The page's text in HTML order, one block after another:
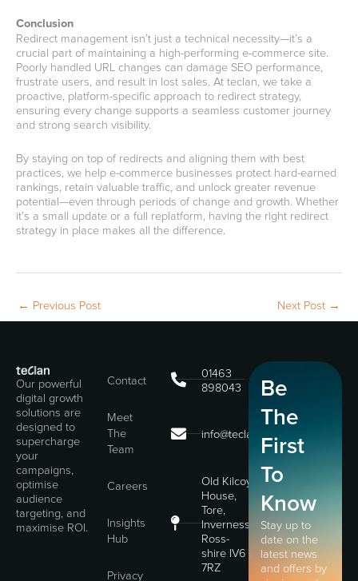
Conclusion
Redirect management isn’t just a technical necessity—it’s a
crucial part of maintaining a high-performing e-commerce site.
Poorly handled URL changes can damage SEO performance,
frustrate users, and result in lost sales. At teclan, we take a
proactive, platform-specific approach to redirect strategy,
ensuring every change supports a seamless customer journey
and strong search visibility.
By staying on top of redirects and aligning them with best
practices, we help e-commerce businesses protect hard-earned
rankings, retain valuable traffic, and unlock greater revenue
potential—even through periods of change and growth. Whether
it’s a small update or a full replatform, having the right redirect
strategy in place makes all the difference.
← Previous Post Next Post →
Our powerful
digital growth
solutions are
designed to
supercharge
your
campaigns,
optimise
audience
targeting, and
maximise ROI.
Contact
Meet
The
Team
Careers
Insights
Hub
Privacy
01463
898043
info@teclan.com
Old Kilcoy
House,
Tore,
Inverness,
Ross-
shire IV6
7RZ
Be
The
First
To
Know
Stay up to
date on the
latest news
and offers by